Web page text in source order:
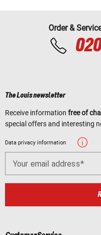
Order &
The Louis newsletter
Receive information free of
special offers and interesting
Data privacy information
Your email address